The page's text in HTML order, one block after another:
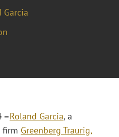
Garcia
–Roland Garcia, a
firm Greenberg Traurig,